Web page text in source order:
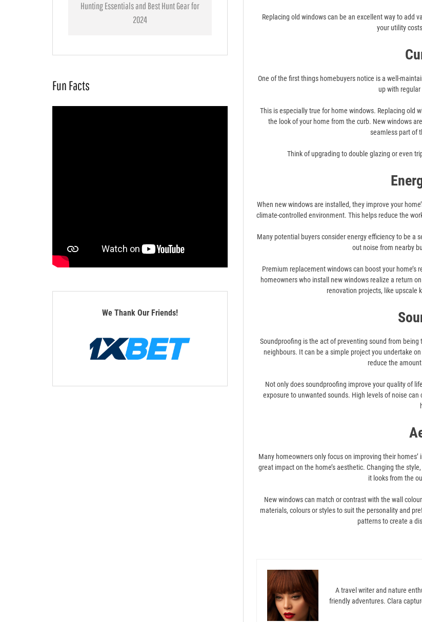
Replacing old windows can be an excellent way to add
your utility
One of the first things homebuyers notice is a well-
up with
This is especially true for home windows. Replacing old
the look of your home from the curb. New windows
seamless part of
Think of upgrading to double glazing or even
When new windows are installed, they improve your
climate-controlled environment. This helps reduce the
Many potential buyers consider energy efficiency to be a
out noise from nearby
Premium replacement windows can boost your
homeowners who install new windows realize a return
renovation projects, like upscale
Soundproofing is the act of preventing sound from
neighbours. It can be a simple project you undertake
reduce the
Not only does soundproofing improve your quality of
exposure to unwanted sounds. High levels of noise
Many homeowners only focus on improving their
great impact on the home’s aesthetic. Changing the
it looks from the
New windows can match or contrast with the wall
materials, colours or styles to suit the personality and
patterns to create a
A travel writer and nature
friendly adventures. Clara
Hunting Essentials and Best Hunt Gear for
2024
Fun Facts
We Thank Our Friends!